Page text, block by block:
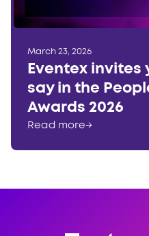
March 23, 2026
Eventex invites
say in the
Awards 2026
Read more→